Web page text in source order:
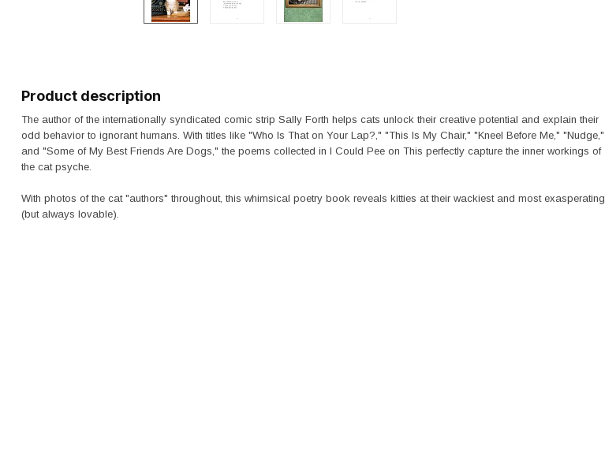
Product description
The author of the internationally syndicated comic strip Sally Forth helps cats unlock their creative potential and explain their
odd behavior to ignorant humans. With titles like "Who Is That on Your Lap?," "This Is My Chair," "Kneel Before Me," "Nudge,"
and "Some of My Best Friends Are Dogs," the poems collected in I Could Pee on This perfectly capture the inner workings of
the cat psyche.
With photos of the cat "authors" throughout, this whimsical poetry book reveals kitties at their wackiest and most exasperating
(but always lovable).